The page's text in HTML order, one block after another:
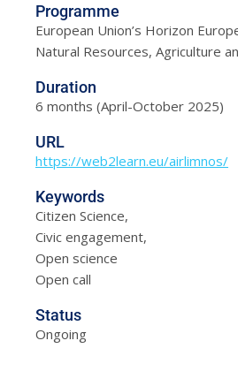
Programme
European Union’s Horizon
Natural Resources, Agriculture
Duration
6 months (April-October 2025)
URL
https://web2learn.eu/airlimnos/
Keywords
Citizen Science,
Civic engagement,
Open science
Open call
Status
Ongoing